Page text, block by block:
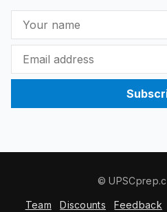
©
Team Discounts Feedback